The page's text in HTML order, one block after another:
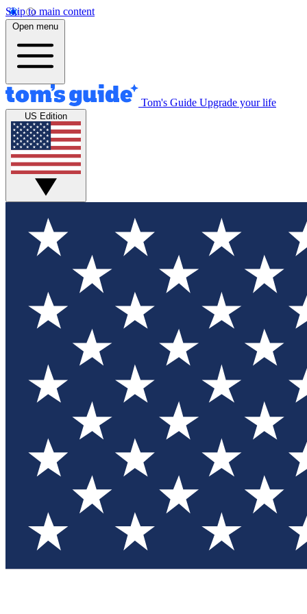
Skip to main content
Open menu
Tom's Guide Upgrade your life
US Edition